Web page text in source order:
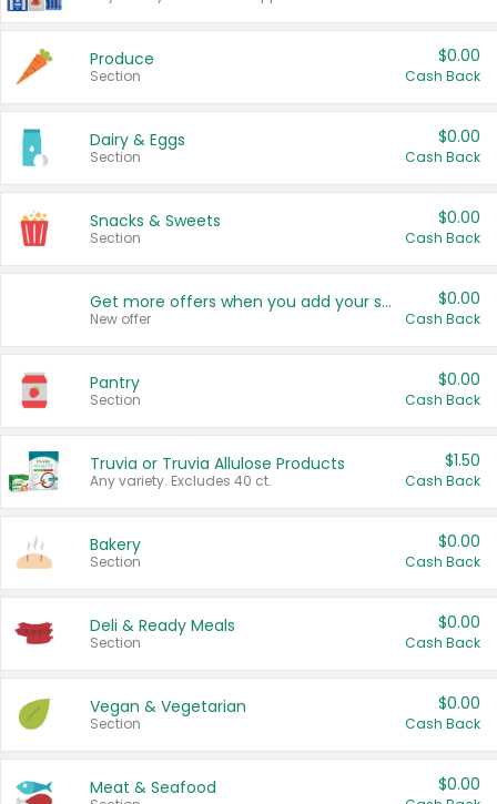
Produce
Section
$0.00
Cash Back
Dairy & Eggs
Section
$0.00
Cash Back
Snacks & Sweets
Section
$0.00
Cash Back
Get more offers when you add your state!
New offer
$0.00
Cash Back
Pantry
Section
$0.00
Cash Back
Truvia or Truvia Allulose Products
Any variety. Excludes 40 ct.
$1.50
Cash Back
Bakery
Section
$0.00
Cash Back
Deli & Ready Meals
Section
$0.00
Cash Back
Vegan & Vegetarian
Section
$0.00
Cash Back
Meat & Seafood $0.00